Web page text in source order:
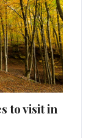
to visit in